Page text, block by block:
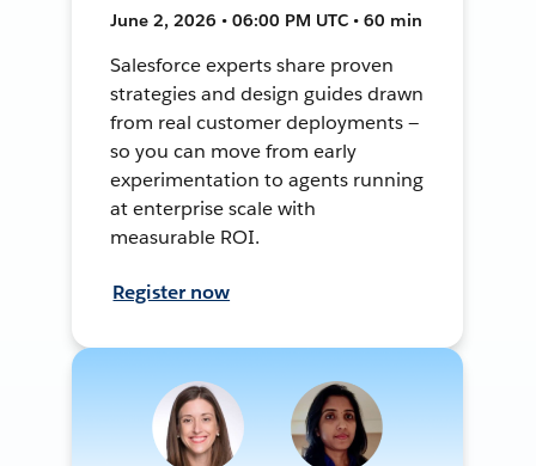
June 2, 2026 • 06:00 PM UTC • 60 min
Salesforce experts share proven
strategies and design guides drawn
from real customer deployments —
so you can move from early
experimentation to agents running
at enterprise scale with
measurable ROI.
Register now